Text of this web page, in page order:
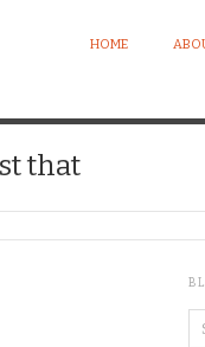
HOME
that